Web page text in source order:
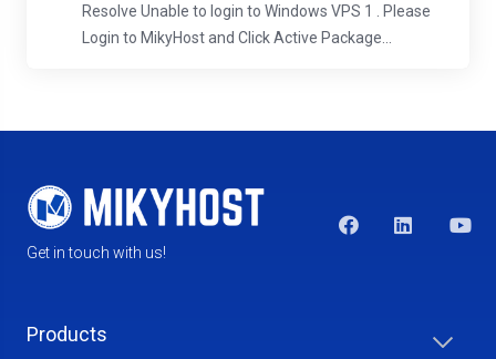
Resolve Unable to login to Windows VPS 1 . Please
Login to MikyHost and Click Active Package...
Get in touch with us!
Products